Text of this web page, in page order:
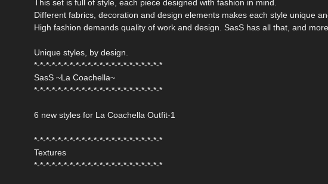
This set is full of style, each piece designed with fashion in mind.
Different fabrics, decoration and design elements makes each style unique
High fashion demands quality of work and design. SasS has all that, and
Unique styles, by design.
*-*-*-*-*-*-*-*-*-*-*-*-*-*-*-*-*-*-*-*-*-*
SasS ~La Coachella~
*-*-*-*-*-*-*-*-*-*-*-*-*-*-*-*-*-*-*-*-*-*
6 new styles for La Coachella Outfit-1
*-*-*-*-*-*-*-*-*-*-*-*-*-*-*-*-*-*-*-*-*-*
Textures
*-*-*-*-*-*-*-*-*-*-*-*-*-*-*-*-*-*-*-*-*-*